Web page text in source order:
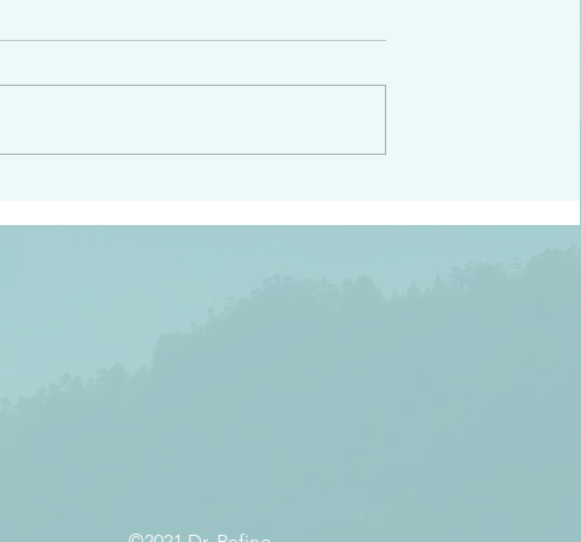
“Righteous Father…though the world does not
the love you have for me